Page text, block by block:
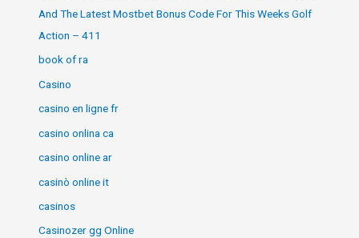
And The Latest Mostbet Bonus Code For This Weeks Golf
Action – 411
book of ra
Casino
casino en ligne fr
casino onlina ca
casino online ar
casinò online it
casinos
Casinozer gg Online